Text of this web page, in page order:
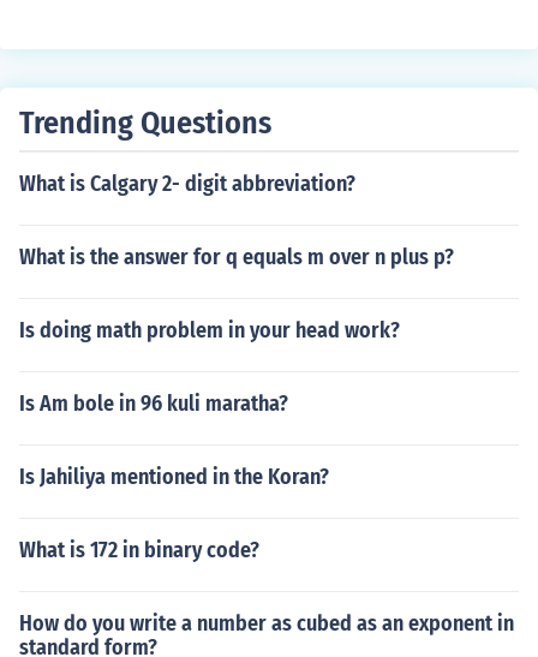
Trending Questions
What is Calgary 2- digit abbreviation?
What is the answer for q equals m over n plus p?
Is doing math problem in your head work?
Is Am bole in 96 kuli maratha?
Is Jahiliya mentioned in the Koran?
What is 172 in binary code?
How do you write a number as cubed as an exponent in
standard form?